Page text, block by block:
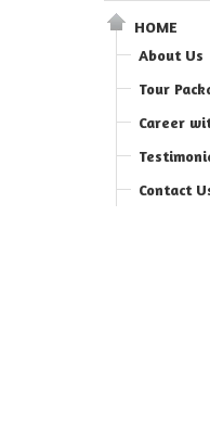
HOME
About Us
Tour
Career
Contact